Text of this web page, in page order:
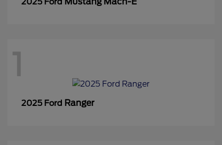
1
2025 Ford Ranger